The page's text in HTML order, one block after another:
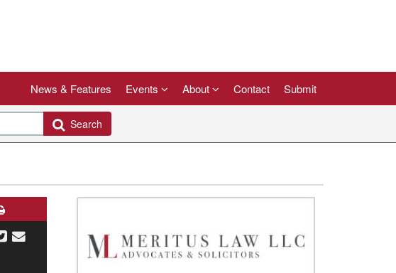
News & Features Events About Contact Submit
Search